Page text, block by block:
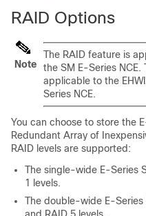
RAID Options
Note
The RAID feature is
the SM E-Series NCE.
applicable to the
Series NCE.
You can choose to store the
Redundant Array of
RAID levels are supported:
The single-wide E-Series
1 levels.
The double-wide E-Series